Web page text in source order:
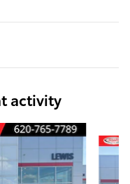
activity